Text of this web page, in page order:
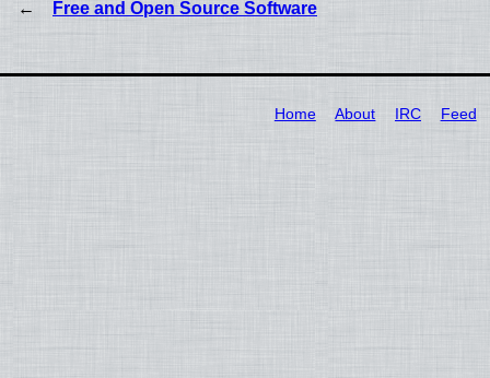
Free and Open Source Software
Home About IRC Feed